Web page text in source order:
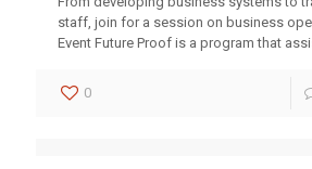
staff, join for a session on business
Event Future Proof is a program that
0